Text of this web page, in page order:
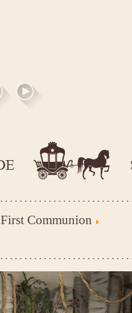
First Communion